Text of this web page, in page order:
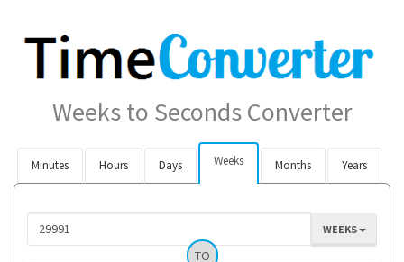
Weeks to Seconds Converter
Minutes Hours Days Weeks Months Years
WEEKS
TO